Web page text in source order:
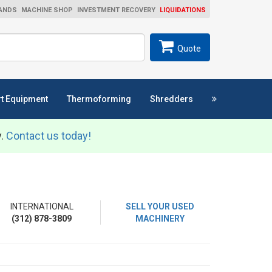
MACHINE SHOP INVESTMENT RECOVERY LIQUIDATIONS
Quote
Equipment Thermoforming Shredders
Contact us today!
INTERNATIONAL
(312) 878-3809
SELL YOUR USED
MACHINERY